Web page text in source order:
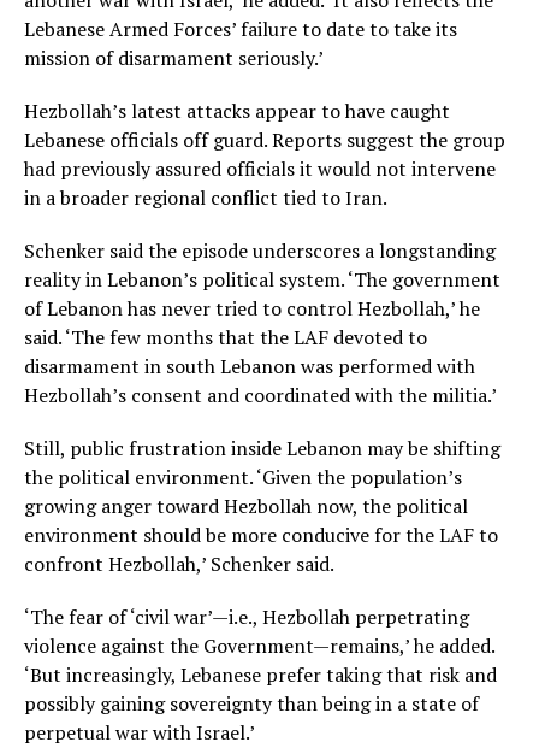
Lebanese Armed Forces’ failure to date to take its
mission of disarmament seriously.’
Hezbollah’s latest attacks appear to have caught
Lebanese officials off guard. Reports suggest the group
had previously assured officials it would not intervene
in a broader regional conflict tied to Iran.
Schenker said the episode underscores a longstanding
reality in Lebanon’s political system. ‘The government
of Lebanon has never tried to control Hezbollah,’ he
said. ‘The few months that the LAF devoted to
disarmament in south Lebanon was performed with
Hezbollah’s consent and coordinated with the militia.’
Still, public frustration inside Lebanon may be shifting
the political environment. ‘Given the population’s
growing anger toward Hezbollah now, the political
environment should be more conducive for the LAF to
confront Hezbollah,’ Schenker said.
‘The fear of ‘civil war’—i.e., Hezbollah perpetrating
violence against the Government—remains,’ he added.
‘But increasingly, Lebanese prefer taking that risk and
possibly gaining sovereignty than being in a state of
perpetual war with Israel.’